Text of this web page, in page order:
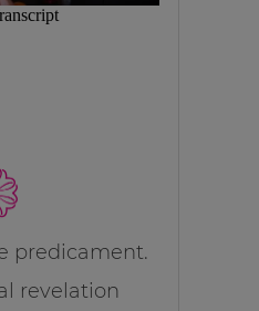
predicament.
revelation